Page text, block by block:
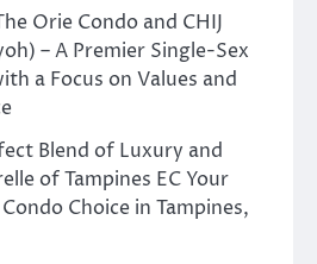
Orie Condo and CHIJ
– A Premier Single-Sex
a Focus on Values and
Blend of Luxury and
of Tampines EC Your
Choice in Tampines,